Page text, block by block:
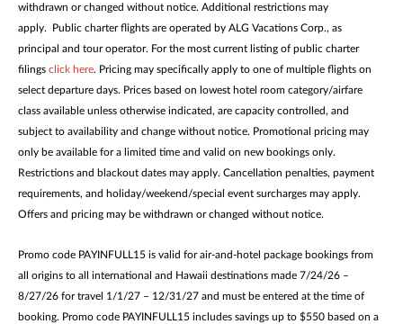
withdrawn or changed without notice. Additional restrictions may
apply. Public charter flights are operated by ALG Vacations Corp., as
principal and tour operator. For the most current listing of public charter
filings click here. Pricing may specifically apply to one of multiple flights on
select departure days. Prices based on lowest hotel room category/airfare
class available unless otherwise indicated, are capacity controlled, and
subject to availability and change without notice. Promotional pricing may
only be available for a limited time and valid on new bookings only.
Restrictions and blackout dates may apply. Cancellation penalties, payment
requirements, and holiday/weekend/special event surcharges may apply.
Offers and pricing may be withdrawn or changed without notice.
Promo code PAYINFULL15 is valid for air-and-hotel package bookings from
all origins to all international and Hawaii destinations made 7/24/26 –
8/27/26 for travel 1/1/27 – 12/31/27 and must be entered at the time of
booking. Promo code PAYINFULL15 includes savings up to $550 based on a